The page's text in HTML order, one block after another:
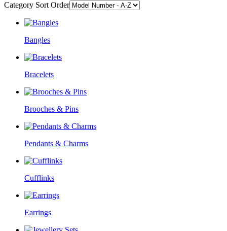
Category Sort Order
Bangles
Bracelets
Brooches & Pins
Pendants & Charms
Cufflinks
Earrings